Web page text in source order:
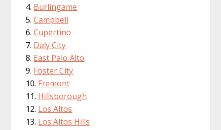
Burlingame
Campbell
Cupertino
Daly City
East Palo Alto
Foster City
Fremont
Hillsborough
Los Altos
Los Altos Hills